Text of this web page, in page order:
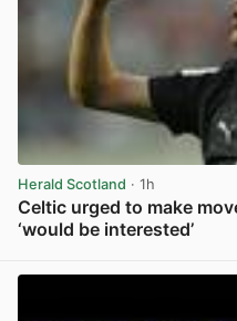
Herald Scotland · 1h
Celtic urged to make
‘would be interested’